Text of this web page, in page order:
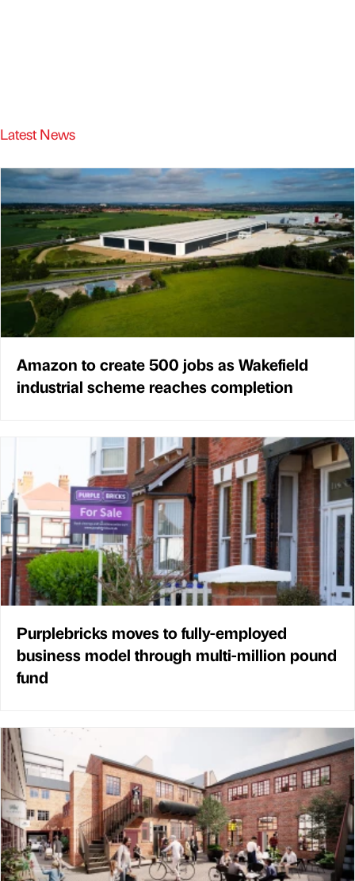
Latest News
Amazon to create 500 jobs as Wakefield
industrial scheme reaches completion
Purplebricks moves to fully-employed
business model through multi-million pound
fund